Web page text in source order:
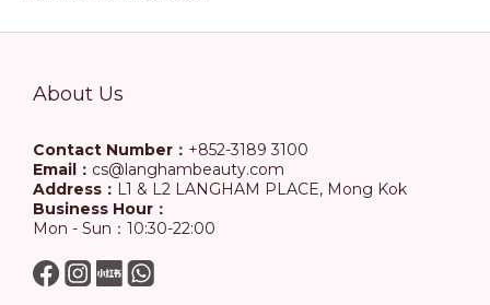
About Us
Contact Number： +852-3189 3100
Email： cs@langhambeauty.com
Address： L1 & L2 LANGHAM PLACE, Mong Kok
Business Hour：
Mon - Sun：10:30-22:00